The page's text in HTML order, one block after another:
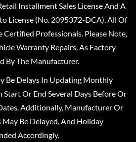
Installment Sales License And A
License (No. 2095372-DCA). All Of
Certified Professionals. Please Note,
Warranty Repairs, As Factory
By The Manufacturer.
Be Delays In Updating Monthly
Start Or End Several Days Before Or
Additionally, Manufacturer Or
Be Delayed, And Holiday
Accordingly.